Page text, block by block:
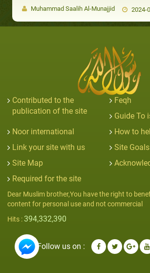
Muhammad Saalih Al-Munajjid 2024-
Contributed to the
publication of the site
Feqh
Guide To
Noor international
How to
Link your site with us
Site Goals
Site Map
Required for the site
Dear Muslim brother,You have the right to
content for personal use and not commercial
Hits : 394,332,390
Follow us on :